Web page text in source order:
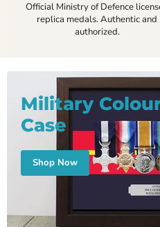
Official Ministry of Defence
replica medals. Authentic and
authorized.
Military
Case
Shop Now